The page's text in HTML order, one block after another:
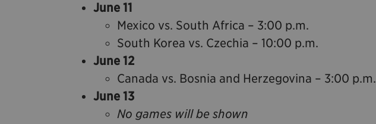
June 11
Mexico vs. South Africa – 3:00 p.m.
South Korea vs. Czechia – 10:00 p.m.
June 12
Canada vs. Bosnia and Herzegovina – 3:00 p.m.
June 13
No games will be shown